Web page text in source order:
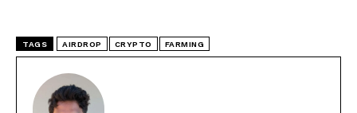
TAGS AIRDROP CRYPTO FARMING